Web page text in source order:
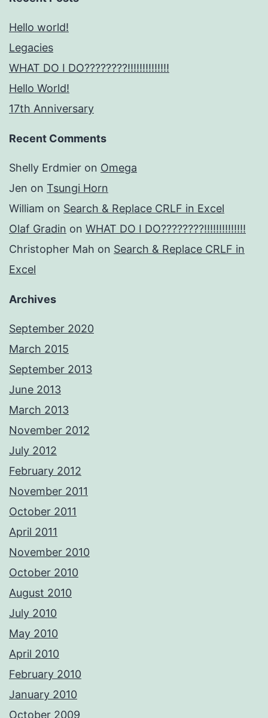
Hello world!
Legacies
WHAT DO I DO????????!!!!!!!!!!!!!!
Hello World!
17th Anniversary
Recent Comments
Shelly Erdmier on Omega
Jen on Tsungi Horn
William on Search & Replace CRLF in Excel
Olaf Gradin on WHAT DO I DO????????!!!!!!!!!!!!!!
Christopher Mah on Search & Replace CRLF in
Excel
Archives
September 2020
March 2015
September 2013
June 2013
March 2013
November 2012
July 2012
February 2012
November 2011
October 2011
April 2011
November 2010
October 2010
August 2010
July 2010
May 2010
April 2010
February 2010
January 2010
October 2009